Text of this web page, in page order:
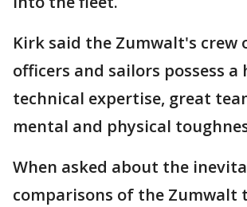
Kirk said the Zumwalt's crew
officers and sailors possess a
technical expertise, great
mental and physical
When asked about the
comparisons of the Zumwalt